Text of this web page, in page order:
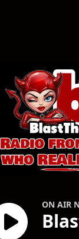
ON AIR